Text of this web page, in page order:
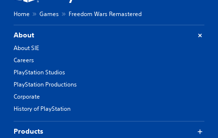
Home Games Freedom Wars Remastered
About
About SIE
Careers
PlayStation Studios
PlayStation Productions
Corporate
History of PlayStation
Products